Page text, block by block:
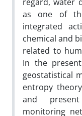
as one of
integrated
chemical and
related to
In the
geostatistical
entropy
and
monitoring